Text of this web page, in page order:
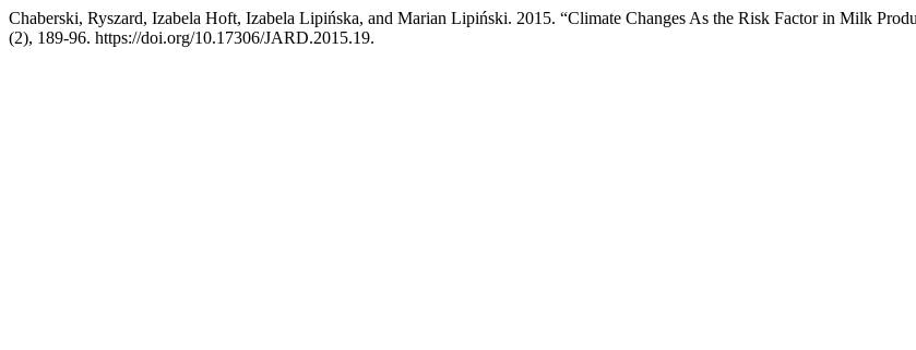
Chaberski, Ryszard, Izabela Hoft, Izabela Lipińska, and Marian Lipiński. 2015. “Climate Changes As the Risk Factor in Milk
(2), 189-96. https://doi.org/10.17306/JARD.2015.19.